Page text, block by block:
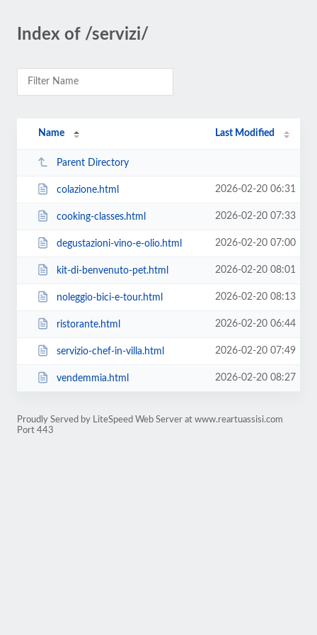
Index of /servizi/
Name Last Modified
Parent Directory
colazione.html 2026-02-20 06:31
cooking-classes.html 2026-02-20 07:33
degustazioni-vino-e-olio.html 2026-02-20 07:00
kit-di-benvenuto-pet.html 2026-02-20 08:01
noleggio-bici-e-tour.html 2026-02-20 08:13
ristorante.html 2026-02-20 06:44
servizio-chef-in-villa.html 2026-02-20 07:49
vendemmia.html 2026-02-20 08:27
Proudly Served by LiteSpeed Web Server at www.reartuassisi.com
Port 443